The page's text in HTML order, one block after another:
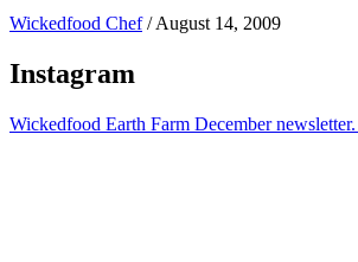
Wickedfood Chef / August 14, 2009
Instagram
Wickedfood Earth Farm December newsletter.